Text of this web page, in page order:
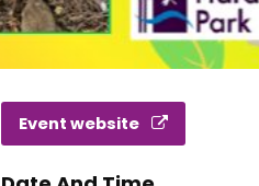
Event website